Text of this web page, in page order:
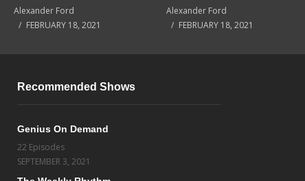
Alexander Ford
FEBRUARY 18, 2021
Alexander Ford
FEBRUARY 18, 2021
Recommended Shows
Genius On Demand
22 Episodes
SEPTEMBER 3, 2021